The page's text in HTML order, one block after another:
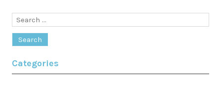
Search
Categories